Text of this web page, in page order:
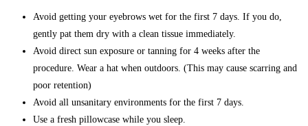
Avoid getting your eyebrows wet for the first 7 days. If you do,
gently pat them dry with a clean tissue immediately.
Avoid direct sun exposure or tanning for 4 weeks after the
procedure. Wear a hat when outdoors. (This may cause scarring and
poor retention)
Avoid all unsanitary environments for the first 7 days.
Use a fresh pillowcase while you sleep.